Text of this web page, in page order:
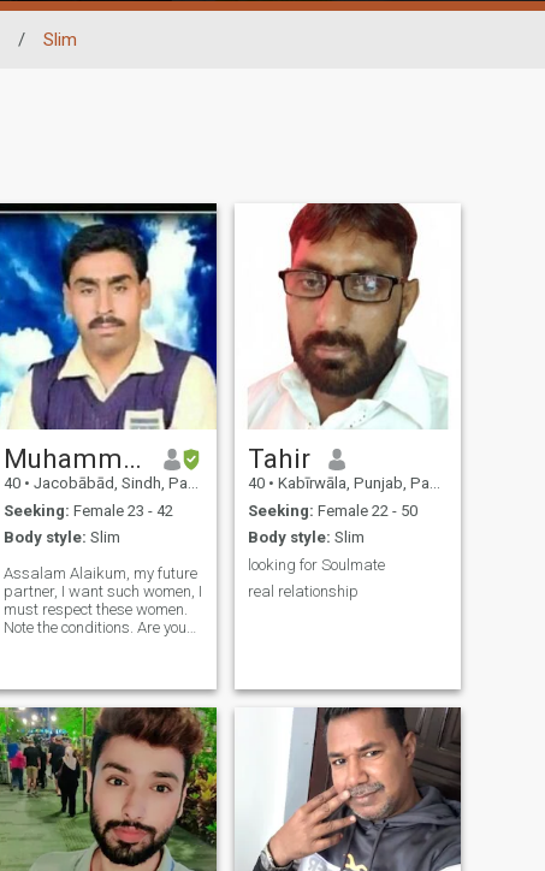
/ Slim
Muhammad
40 • Jacobābād, Sindh, Pakistan
Seeking: Female 23 - 42
Body style: Slim
Assalam Alaikum, my future
partner, I want such women, I
must respect these women.
Note the conditions. Are you
these children? You are
Mazor, I am interested in
marrying y
Tahir
40 • Kabīrwāla, Punjab, Pakistan
Seeking: Female 22 - 50
Body style: Slim
looking for Soulmate
real relationship